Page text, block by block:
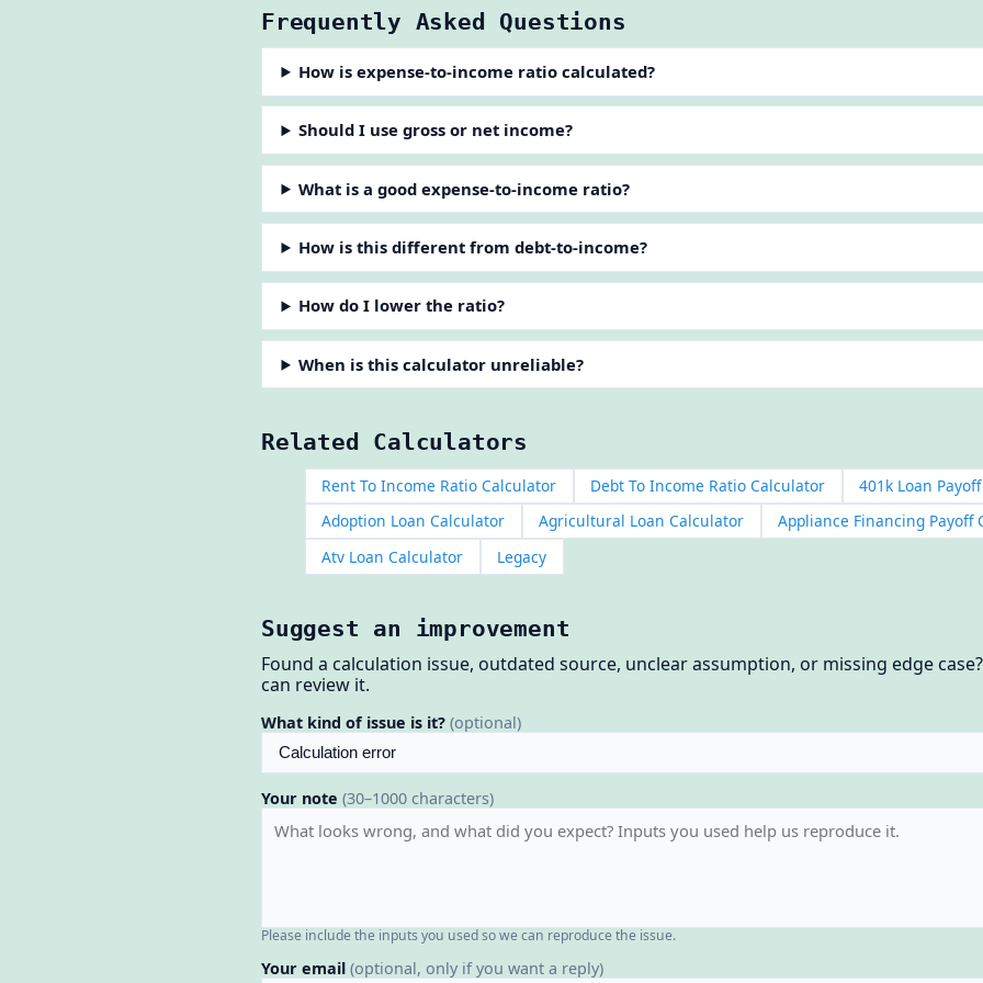
Frequently Asked Questions
How is expense-to-income ratio calculated?
Should I use gross or net income?
What is a good expense-to-income ratio?
How is this different from debt-to-income?
How do I lower the ratio?
When is this calculator unreliable?
Related Calculators
Rent To Income Ratio Calculator Debt To Income Ratio Calculator
401k Loan
Adoption Loan Calculator
Agricultural Loan Calculator
Appliance Financing Payoff
Atv Loan Calculator
Legacy
Suggest an improvement
Found a calculation issue, outdated source, unclear assumption, or missing edge
can review it.
What kind of issue is it? (optional)
Your note (30–1000 characters)
Please include the inputs you used so we can reproduce the issue.
Your email (optional, only if you want a reply)